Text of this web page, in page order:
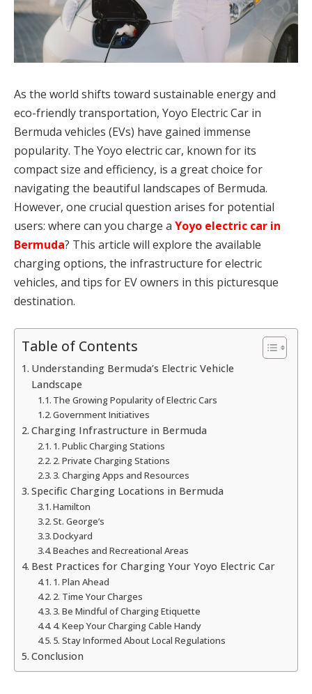
As the world shifts toward sustainable energy and
eco-friendly transportation, Yoyo Electric Car in
Bermuda vehicles (EVs) have gained immense
popularity. The Yoyo electric car, known for its
compact size and efficiency, is a great choice for
navigating the beautiful landscapes of Bermuda.
However, one crucial question arises for potential
users: where can you charge a Yoyo electric car in
Bermuda? This article will explore the available
charging options, the infrastructure for electric
vehicles, and tips for EV owners in this picturesque
destination.
Table of Contents
Understanding Bermuda’s Electric Vehicle
Landscape
The Growing Popularity of Electric Cars
Government Initiatives
Charging Infrastructure in Bermuda
1. Public Charging Stations
2. Private Charging Stations
3. Charging Apps and Resources
Specific Charging Locations in Bermuda
Hamilton
St. George’s
Dockyard
Beaches and Recreational Areas
Best Practices for Charging Your Yoyo Electric Car
1. Plan Ahead
2. Time Your Charges
3. Be Mindful of Charging Etiquette
4. Keep Your Charging Cable Handy
5. Stay Informed About Local Regulations
Conclusion